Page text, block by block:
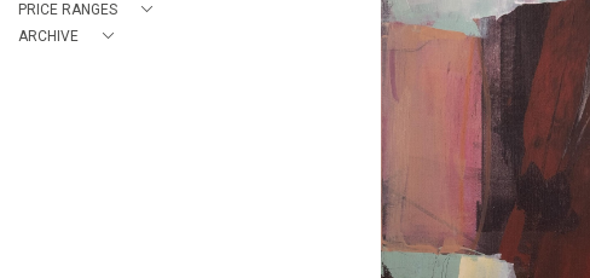
PRICE RANGES
ARCHIVE